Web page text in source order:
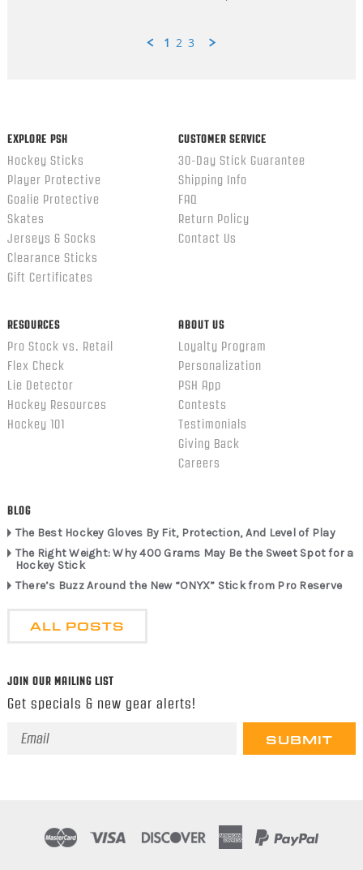
1 2 3
EXPLORE PSH
Hockey Sticks
Player Protective
Goalie Protective
Skates
Jerseys & Socks
Clearance Sticks
Gift Certificates
CUSTOMER SERVICE
30-Day Stick Guarantee
Shipping Info
FAQ
Return Policy
Contact Us
RESOURCES
Pro Stock vs. Retail
Flex Check
Lie Detector
Hockey Resources
Hockey 101
ABOUT US
Loyalty Program
Personalization
PSH App
Contests
Testimonials
Giving Back
Careers
BLOG
The Best Hockey Gloves By Fit, Protection, And Level of Play
The Right Weight: Why 400 Grams May Be the Sweet Spot for a
Hockey Stick
There’s Buzz Around the New “ONYX” Stick from Pro Reserve
ALL POSTS
JOIN OUR MAILING LIST
Get specials & new gear alerts!
Email